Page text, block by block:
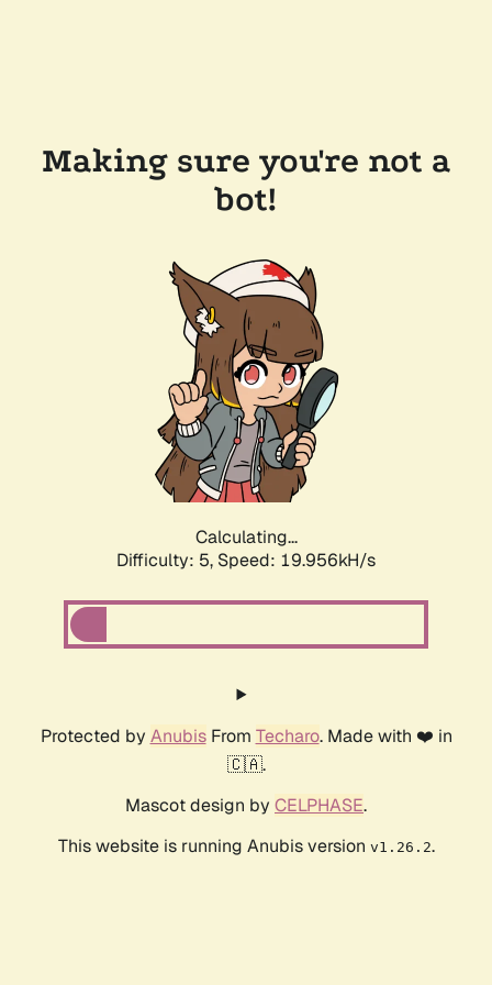
Making sure you're not a
bot!
Calculating...
Difficulty: 5, Speed: 19.956kH/s
Protected by AnubisFrom Techaro. Made with ❤️ in
🇨🇦.
Mascot design by CELPHASE.
This website is running Anubis version v1.26.2.